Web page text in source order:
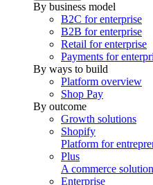
By business model
B2C for enterprise
B2B for enterprise
Retail for enterprise
Payments for
By ways to build
Platform overview
Shop Pay
By outcome
Growth solutions
Shopify
Platform for
Plus
A commerce
Enterprise